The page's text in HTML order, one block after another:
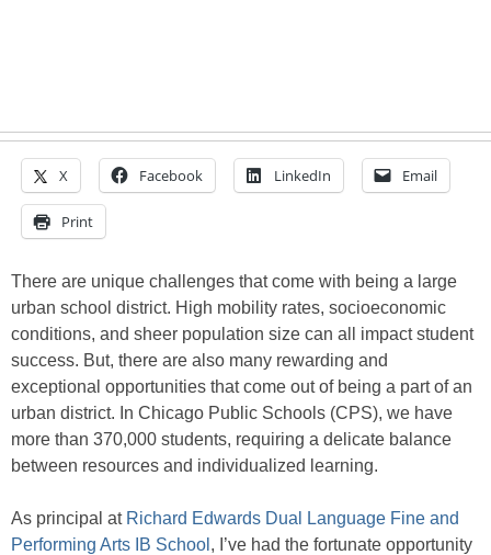
X Facebook LinkedIn Email
Print
There are unique challenges that come with being a large
urban school district. High mobility rates, socioeconomic
conditions, and sheer population size can all impact student
success. But, there are also many rewarding and
exceptional opportunities that come out of being a part of an
urban district. In Chicago Public Schools (CPS), we have
more than 370,000 students, requiring a delicate balance
between resources and individualized learning.
As principal at Richard Edwards Dual Language Fine and
Performing Arts IB School , I’ve had the fortunate opportunity